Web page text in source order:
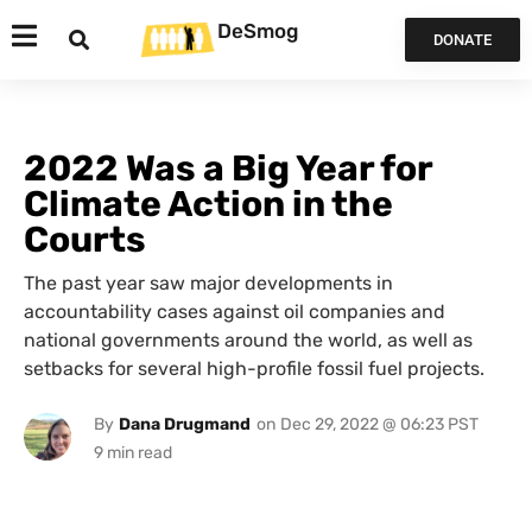
DeSmog DONATE
2022 Was a Big Year for
Climate Action in the
Courts
The past year saw major developments in
accountability cases against oil companies and
national governments around the world, as well as
setbacks for several high-profile fossil fuel projects.
By Dana Drugmand on Dec 29, 2022 @ 06:23 PST